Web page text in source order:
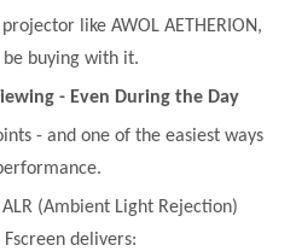
like AWOL AETHERION,
be buying with it.
- Even During the Day
- and one of the easiest ways
(Ambient Light Rejection)
delivers: